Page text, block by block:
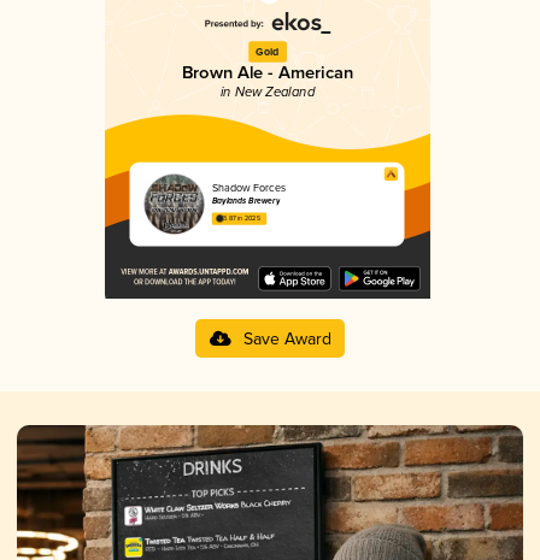
Gold
Brown Ale - American
in New Zealand
Shadow Forces
Baylands Brewery
3.87 in 2025
Save Award